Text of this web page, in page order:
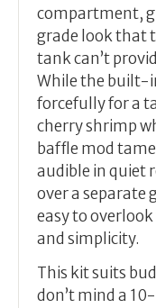
compartment,
grade look that
tank can’t
While the built-
forcefully for a
cherry shrimp
baffle mod
audible in quiet
over a separate
easy to
and simplicity.
This kit suits
don’t mind a